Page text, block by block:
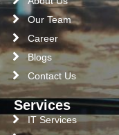
Our Team
Career
Blogs
Contact Us
Services
IT Services